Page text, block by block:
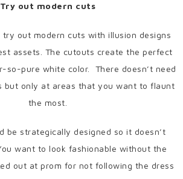
Try out modern cuts
out modern cuts with illusion designs
assets. The cutouts create the perfect
so-pure white color. There doesn’t need
but only at areas that you want to flaunt
the most.
be strategically designed so it doesn’t
want to look fashionable without the
out at prom for not following the dress